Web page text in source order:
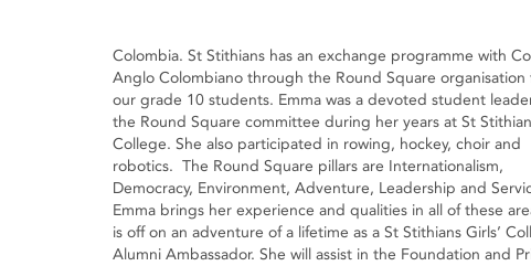
Colombia. St Stithians has an exchange programme with
Anglo Colombiano through the Round Square organisation
our grade 10 students. Emma was a devoted student
the Round Square committee during her years at St
College. She also participated in rowing, hockey, choir and
robotics. The Round Square pillars are Internationalism,
Democracy, Environment, Adventure, Leadership and
Emma brings her experience and qualities in all of these
is off on an adventure of a lifetime as a St Stithians Girls’
Alumni Ambassador. She will assist in the Foundation and